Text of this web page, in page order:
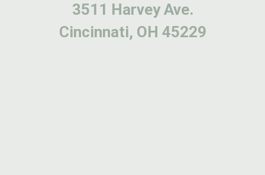
3511 Harvey Ave.
Cincinnati, OH 45229